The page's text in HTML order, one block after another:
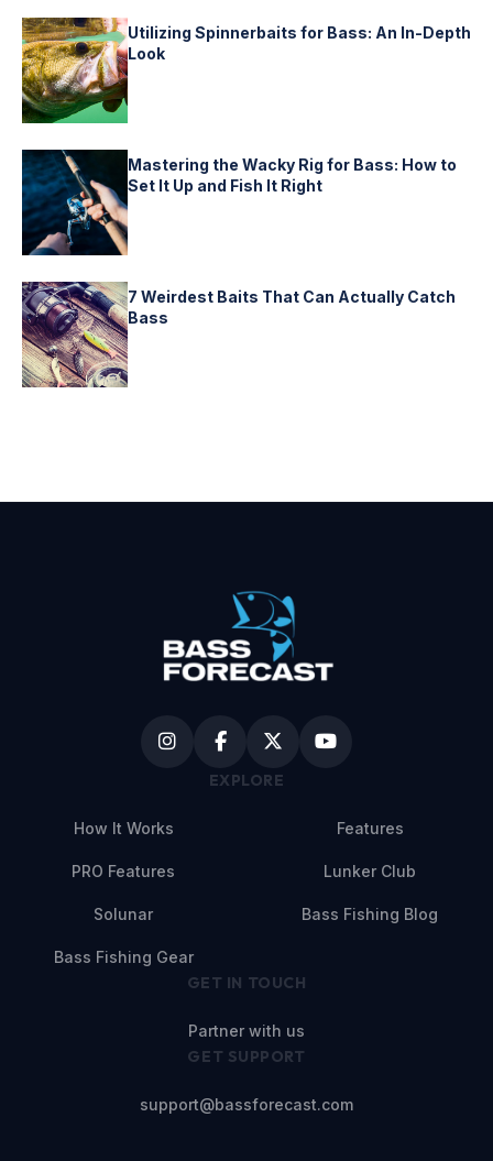
Utilizing Spinnerbaits for Bass: An In-Depth
Look
Mastering the Wacky Rig for Bass: How to
Set It Up and Fish It Right
7 Weirdest Baits That Can Actually Catch
Bass
EXPLORE
How It Works Features
PRO Features Lunker Club
Solunar Bass Fishing Blog
Bass Fishing Gear
GET IN TOUCH
Partner with us
GET SUPPORT
support@bassforecast.com